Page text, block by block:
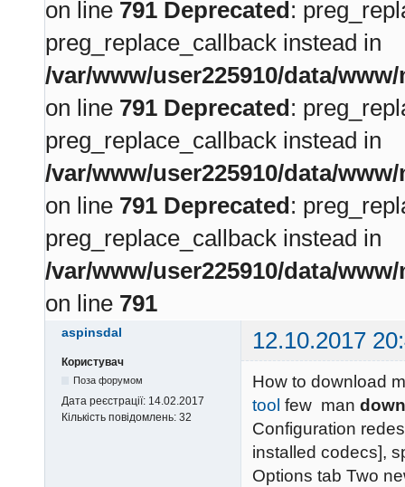
on line 791 Deprecated:
preg_replace_callback instead in
/var/www/user225910/data/
on line 791 Deprecated:
preg_replace_callback instead in
/var/www/user225910/data/
on line 791 Deprecated:
preg_replace_callback instead in
/var/www/user225910/data/
on line 791
aspinsdal 12.10.2017
Користувач
Поза форумом
Дата реєстрації: 14.02.2017
Кількість повідомлень: 32
How to download
tool few man
Configuration
installed codecs],
Options tab Two